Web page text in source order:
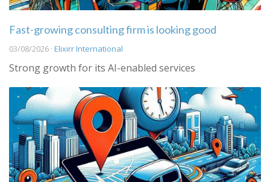
Fast-growing consulting firm is looking good
03/08/2026 · Elixirr International
Strong growth for its AI-enabled services